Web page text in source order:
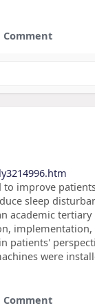
Comment
improve
sleep
academic
patients'
were
Comment